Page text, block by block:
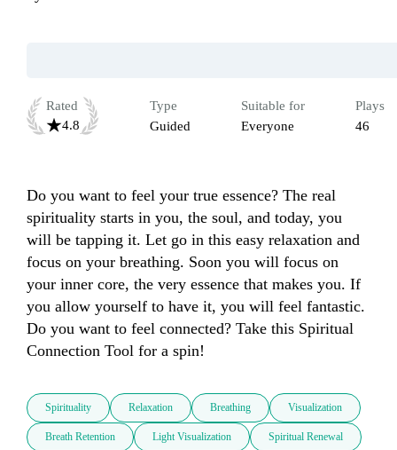
Rated
4.8
Type
Guided
Suitable for
Everyone
Plays
46
Do you want to feel your true essence? The real
spirituality starts in you, the soul, and today, you
will be tapping it. Let go in this easy relaxation and
focus on your breathing. Soon you will focus on
your inner core, the very essence that makes you. If
you allow yourself to have it, you will feel fantastic.
Do you want to feel connected? Take this Spiritual
Connection Tool for a spin!
Spirituality Relaxation Breathing Visualization
Breath Retention Light Visualization Spiritual Renewal